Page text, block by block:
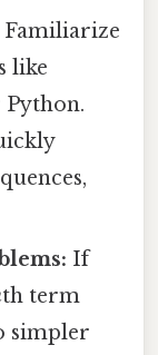
Familiarize
like
If
th term
simpler